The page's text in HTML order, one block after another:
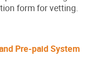
form for vetting.
Pre-paid System